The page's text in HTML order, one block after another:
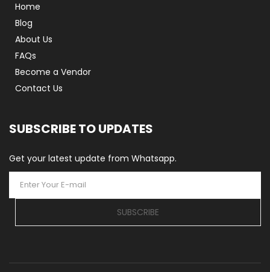
Home
Blog
About Us
FAQs
Become a Vendor
Contact Us
SUBSCRIBE TO UPDATES
Get your latest update from Whatsapp.
SUBSCRIBE